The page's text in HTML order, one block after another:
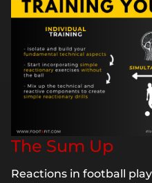
The Sum Up
Reactions in football